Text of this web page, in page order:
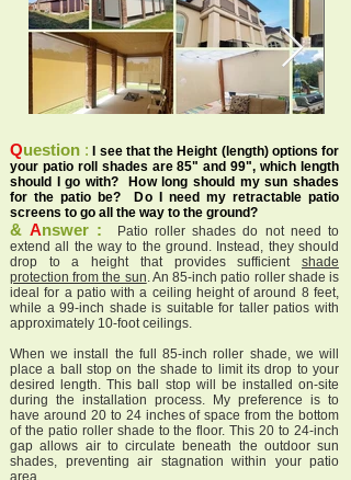
Question :
I see that the Height (length) options for
your patio roll shades are 85" and 99", which length
should I go with? How long should my sun shades
for the patio be? Do I need my retractable patio
screens to go all the way to the ground?
& Answer :
Patio roller shades do not need to
extend all the way to the ground. Instead, they should
drop to a height that provides sufficient shade
protection from the sun. An 85-inch patio roller shade is
ideal for a patio with a ceiling height of around 8 feet,
while a 99-inch shade is suitable for taller patios with
approximately 10-foot ceilings.
When we install the full 85-inch roller shade, we will
place a ball stop on the shade to limit its drop to your
desired length. This ball stop will be installed on-site
during the installation process. My preference is to
have around 20 to 24 inches of space from the bottom
of the patio roller shade to the floor. This 20 to 24-inch
gap allows air to circulate beneath the outdoor sun
shades, preventing air stagnation within your patio
area.